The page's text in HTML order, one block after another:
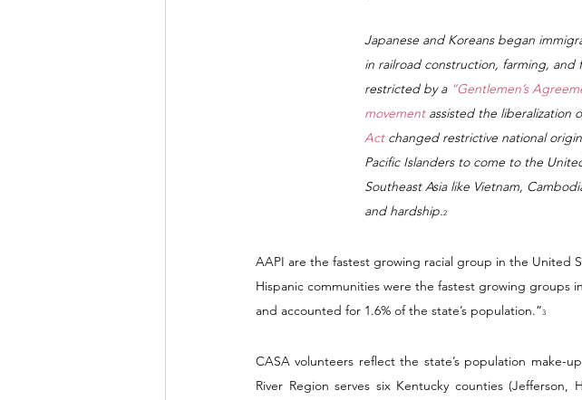
Japanese and Koreans began
in railroad construction, farming, and
restricted by a “Gentlemen’s
movement assisted the liberalization
Act changed restrictive national
Pacific Islanders to come to the
Southeast Asia like Vietnam,
and hardship.2
AAPI are the fastest growing racial group in the United
Hispanic communities were the fastest growing groups
and accounted for 1.6% of the state’s population.”3
CASA volunteers reflect the state’s population make-
River Region serves six Kentucky counties